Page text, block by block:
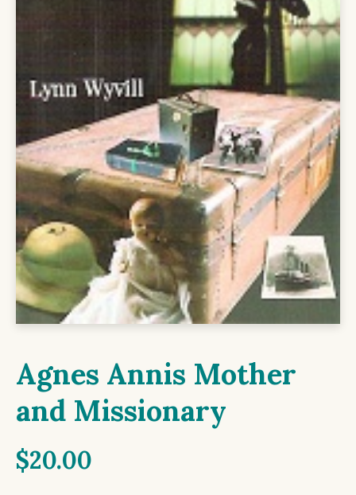
Agnes Annis Mother
and Missionary
$20.00